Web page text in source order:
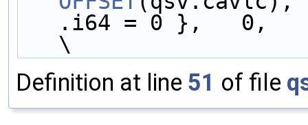
.i64 = 0 },   0,
\
Definition at line 51 of file